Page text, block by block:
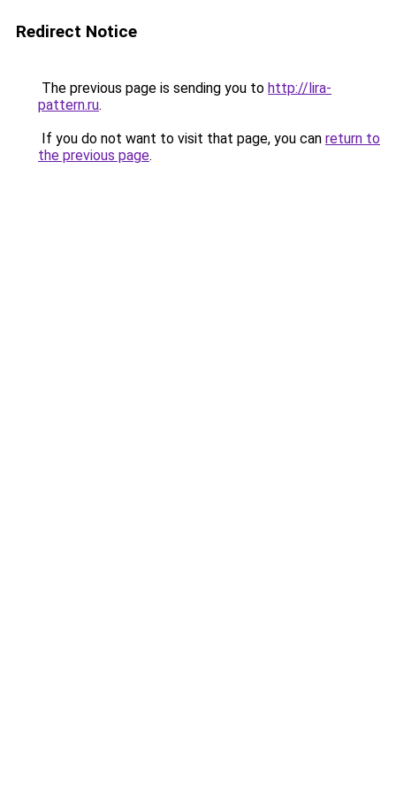
Redirect Notice
The previous page is sending you to http://lira-
pattern.ru.
If you do not want to visit that page, you can return to
the previous page.